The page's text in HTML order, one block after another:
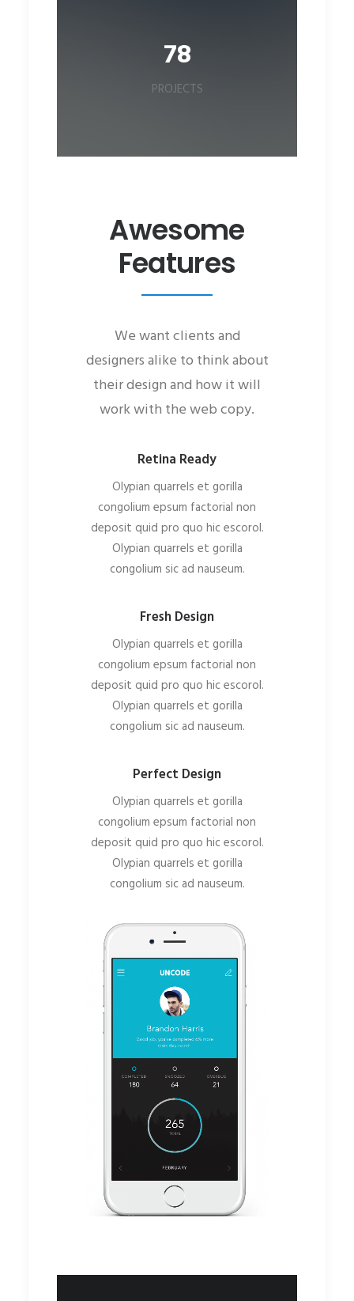
78
PROJECTS
Awesome
Features
We want clients and
designers alike to think about
their design and how it will
work with the web copy.
Retina Ready
Olypian quarrels et gorilla
congolium epsum factorial non
deposit quid pro quo hic escorol.
Olypian quarrels et gorilla
congolium sic ad nauseum.
Fresh Design
Olypian quarrels et gorilla
congolium epsum factorial non
deposit quid pro quo hic escorol.
Olypian quarrels et gorilla
congolium sic ad nauseum.
Perfect Design
Olypian quarrels et gorilla
congolium epsum factorial non
deposit quid pro quo hic escorol.
Olypian quarrels et gorilla
congolium sic ad nauseum.